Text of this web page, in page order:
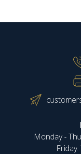
Monday -